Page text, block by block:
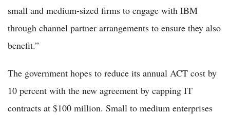
small and medium-sized firms to engage with IBM
through channel partner arrangements to ensure they also
benefit.”
The government hopes to reduce its annual ACT cost by
10 percent with the new agreement by capping IT
contracts at $100 million. Small to medium enterprises